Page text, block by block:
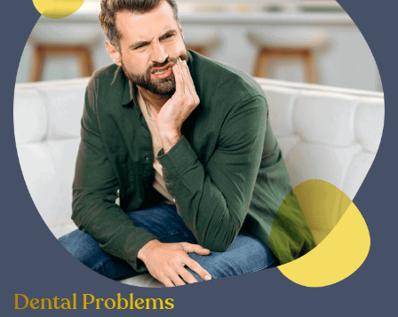
Dental Problems